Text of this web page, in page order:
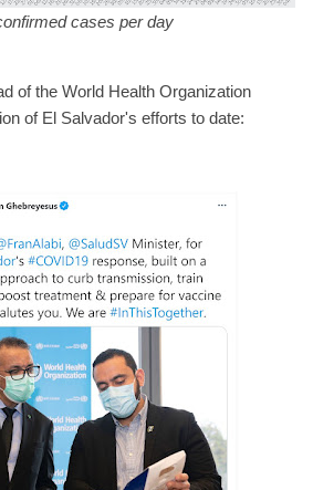
cases per day
of the World Health Organization
of El Salvador's efforts to date: